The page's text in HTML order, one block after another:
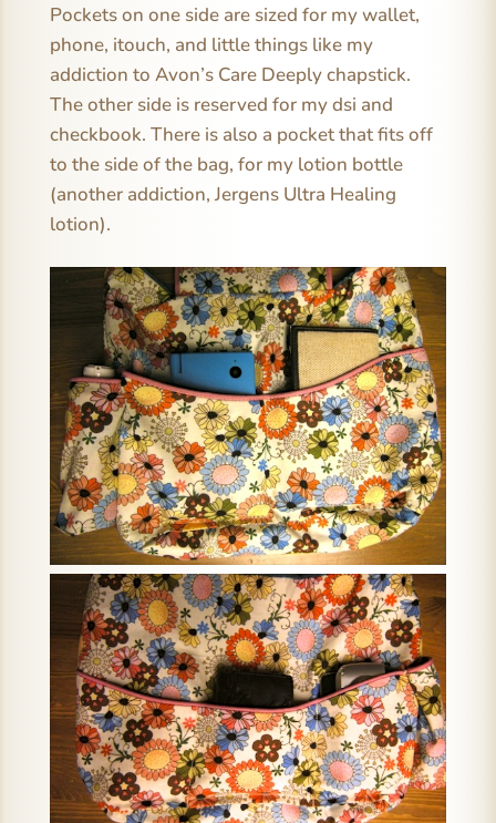
Pockets on one side are sized for my wallet,
phone, itouch, and little things like my
addiction to Avon’s Care Deeply chapstick.
The other side is reserved for my dsi and
checkbook. There is also a pocket that fits off
to the side of the bag, for my lotion bottle
(another addiction, Jergens Ultra Healing
lotion).